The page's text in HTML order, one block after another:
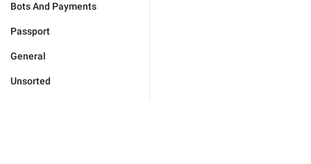
Bots And Payments
Passport
General
Unsorted